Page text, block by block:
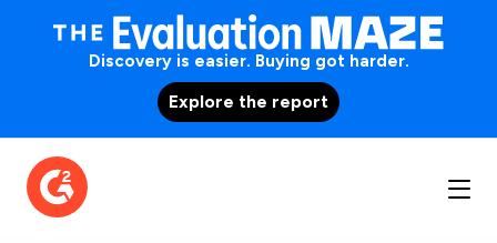
Discovery is easier. Buying got harder.
Explore the report